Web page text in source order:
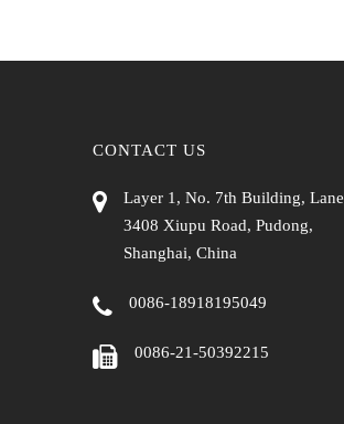
CONTACT US
Layer 1, No. 7th Building, Lane
3408 Xiupu Road, Pudong,
Shanghai, China
0086-18918195049
0086-21-50392215